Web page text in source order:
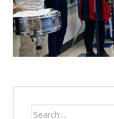
Search